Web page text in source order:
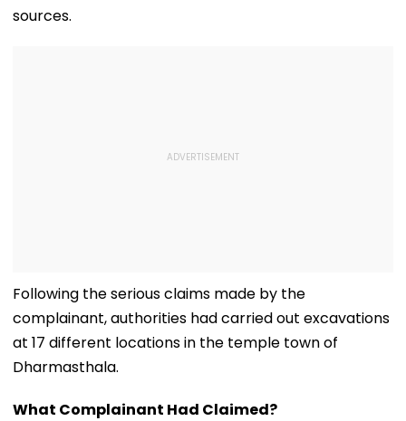
sources.
Following the serious claims made by the
complainant, authorities had carried out excavations
at 17 different locations in the temple town of
Dharmasthala.
What Complainant Had Claimed?